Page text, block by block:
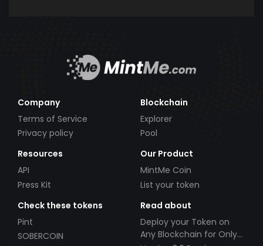
Company
Terms of Service
Privacy policy
Blockchain
Explorer
Pool
Resources
API
Press Kit
Our Product
MintMe Coin
List your token
Check these tokens
Pint
SOBERCOIN
Read about
Deploy your Token on
Any Blockchain for Only